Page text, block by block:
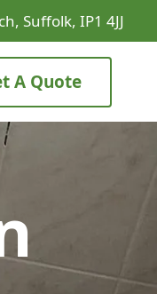
Suffolk, IP1 4JJ
A Quote